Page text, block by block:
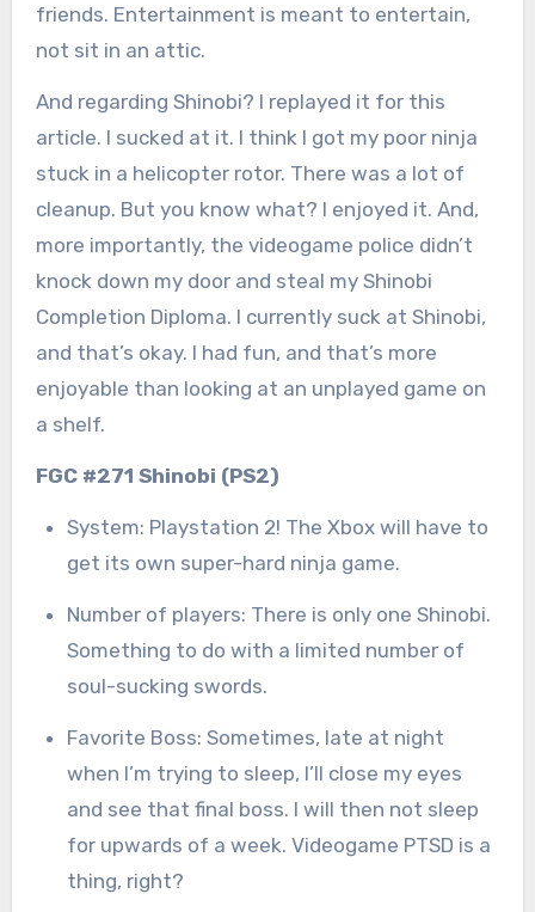
friends. Entertainment is meant to entertain,
not sit in an attic.
And regarding Shinobi? I replayed it for this
article. I sucked at it. I think I got my poor ninja
stuck in a helicopter rotor. There was a lot of
cleanup. But you know what? I enjoyed it. And,
more importantly, the videogame police didn’t
knock down my door and steal my Shinobi
Completion Diploma. I currently suck at Shinobi,
and that’s okay. I had fun, and that’s more
enjoyable than looking at an unplayed game on
a shelf.
FGC #271 Shinobi (PS2)
System: Playstation 2! The Xbox will have to
get its own super-hard ninja game.
Number of players: There is only one Shinobi.
Something to do with a limited number of
soul-sucking swords.
Favorite Boss: Sometimes, late at night
when I’m trying to sleep, I’ll close my eyes
and see that final boss. I will then not sleep
for upwards of a week. Videogame PTSD is a
thing, right?